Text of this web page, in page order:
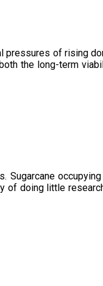
pressures of rising
the long-term
of doing little